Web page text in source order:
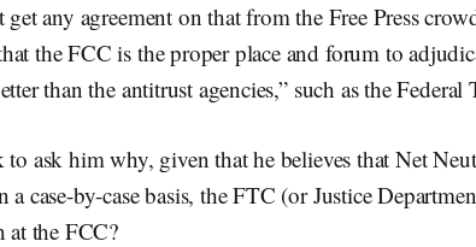
get any agreement on that from the Free Press
the FCC is the proper place and forum to
than the antitrust agencies,” such as the Federal
ask him why, given that he believes that Net
a case-by-case basis, the FTC (or Justice
at the FCC?